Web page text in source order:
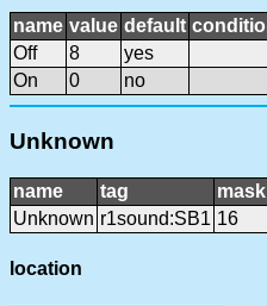
name value default
Off
8
yes
On
0 no
Unknown
name tag mask
Unknown r1sound:SB1 16
location